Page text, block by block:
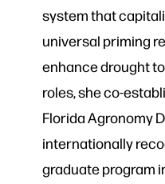
system that
universal priming
enhance drought
roles, she co-
Florida Agronomy
internationally
graduate program